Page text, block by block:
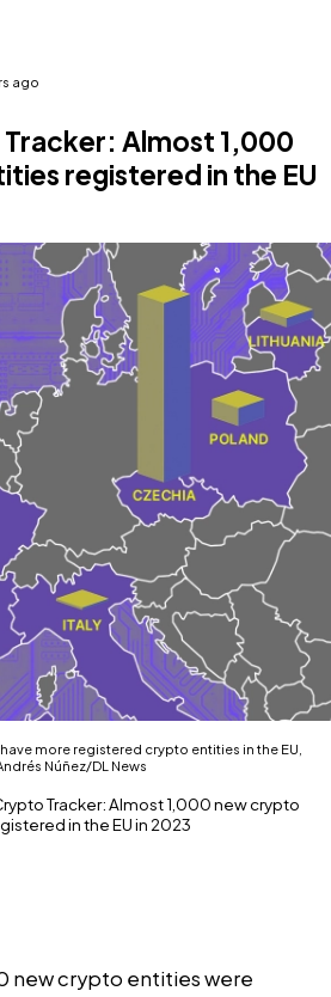
ago
Almost 1,000
registered in the EU
more registered crypto entities in the EU,
Núñez/DL News
Tracker: Almost 1,000 new crypto
in the EU in 2023
new crypto entities were